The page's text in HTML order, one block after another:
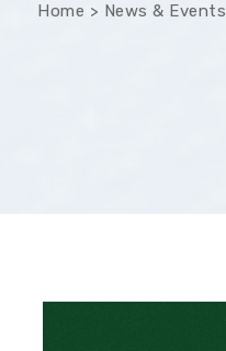
Home > News & Events